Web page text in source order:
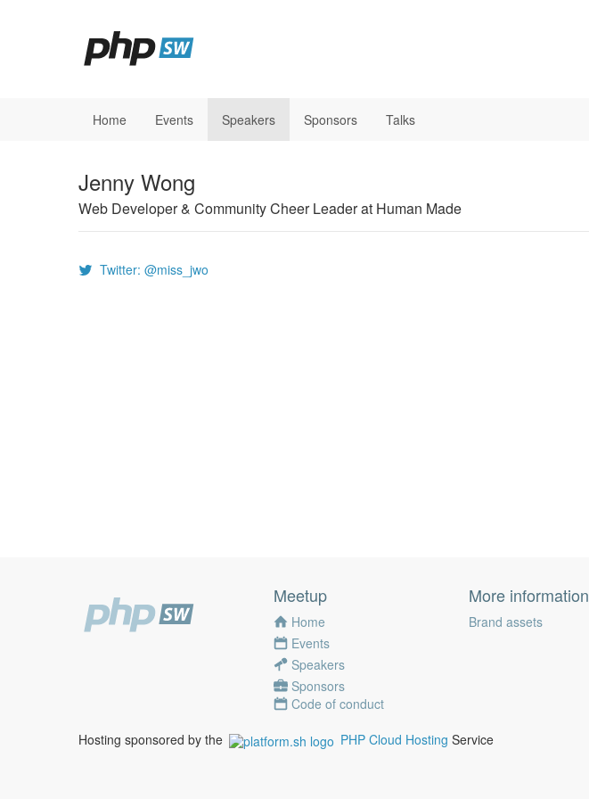
Home Events Speakers Sponsors Talks
Jenny Wong
Web Developer & Community Cheer Leader at Human Made
Twitter: @miss_jwo
Meetup
Home
Events
Speakers
Sponsors
Code of conduct
More information
Brand assets
Hosting sponsored by the PHP Cloud Hosting Service